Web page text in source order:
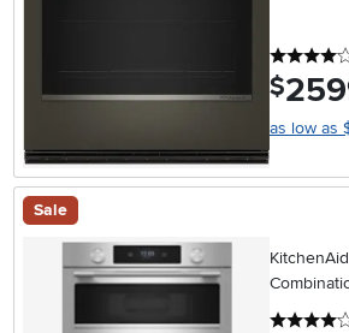
$
as low as
Sale
Stainless